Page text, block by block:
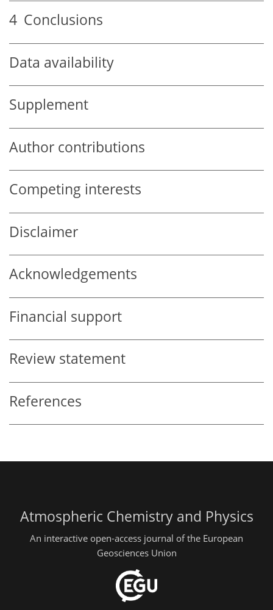
4 Conclusions
Data availability
Supplement
Author contributions
Competing interests
Disclaimer
Acknowledgements
Financial support
Review statement
References
Atmospheric Chemistry and Physics
An interactive open-access journal of the European
Geosciences Union